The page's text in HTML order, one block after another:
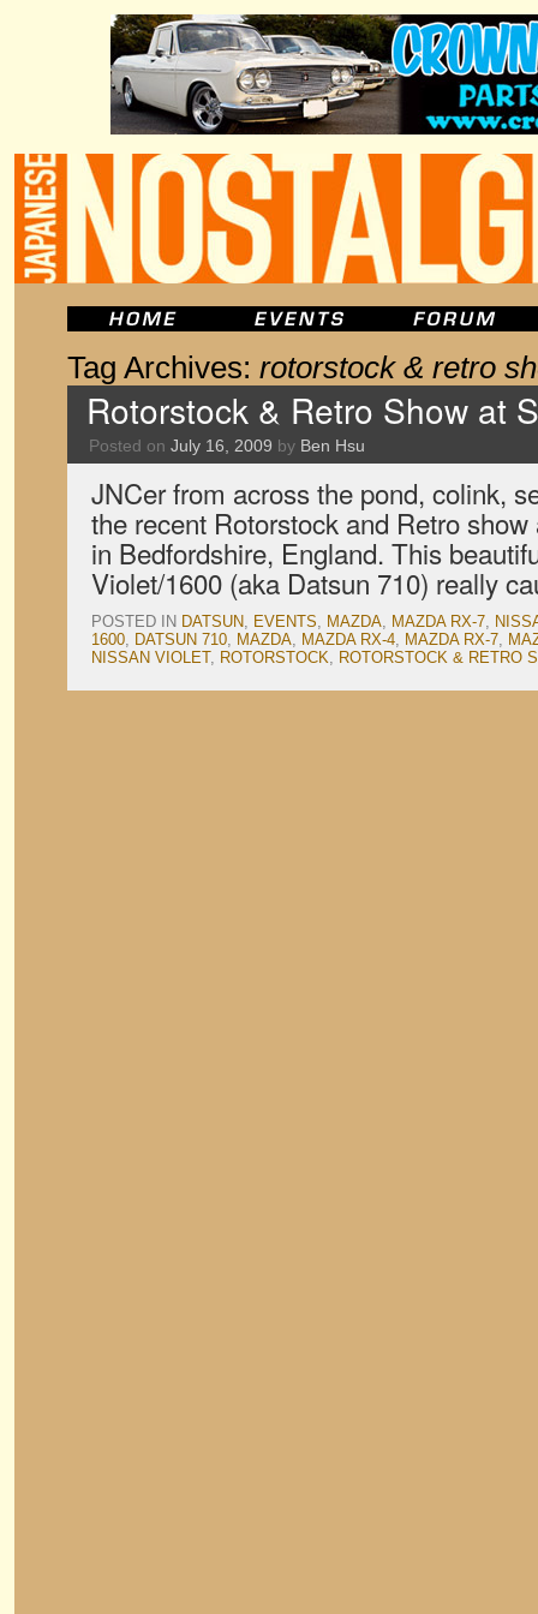
Tag Archives: rotorstock & retro
Rotorstock & Retro Show at
Posted on July 16, 2009 by Ben Hsu
JNCer from across the pond, colink,
the recent Rotorstock and Retro
in Bedfordshire, England. This
Violet/1600 (aka Datsun 710) really
POSTED IN DATSUN, EVENTS, MAZDA, MAZDA RX-7,
1600, DATSUN 710, MAZDA, MAZDA RX-4, MAZDA RX-7,
NISSAN VIOLET, ROTORSTOCK, ROTORSTOCK & RETRO